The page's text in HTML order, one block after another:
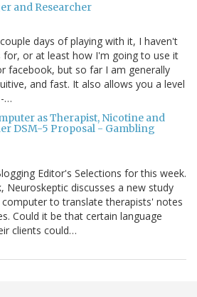
and Researcher
days of playing with it, I haven't
for, or at least how I'm going to use it
facebook, but so far I am generally
and fast. It also allows you a level
…
as Therapist, Nicotine and
DSM-5 Proposal - Gambling
Editor's Selections for this week.
Neuroskeptic discusses a new study
to translate therapists' notes
Could it be that certain language
clients could…